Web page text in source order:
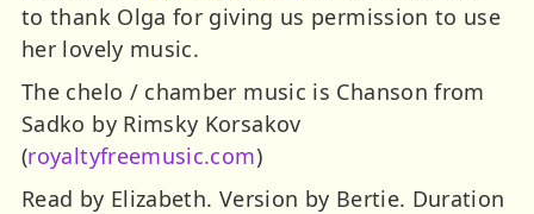
to thank Olga for giving us permission to use
her lovely music.
The chelo / chamber music is Chanson from
Sadko by Rimsky Korsakov
(royaltyfreemusic.com)
Read by Elizabeth. Version by Bertie. Duration